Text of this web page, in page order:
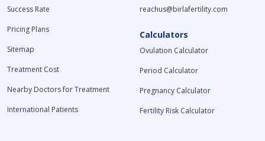
Success Rate
Pricing Plans
Sitemap
Treatment Cost
Nearby Doctors for Treatment
International Patients
reachus@birlafertility.com
Calculators
Ovulation Calculator
Period Calculator
Pregnancy Calculator
Fertility Risk Calculator